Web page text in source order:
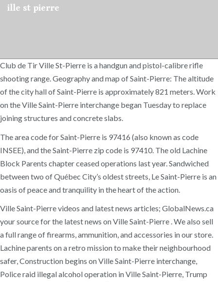
ille st pierre
Club de Tir Ville St-Pierre is a handgun and pistol-calibre rifle
shooting range. Geography and map of Saint-Pierre: The altitude
of the city hall of Saint-Pierre is approximately 821 meters. Work
on the Ville Saint-Pierre interchange began Tuesday to replace
joining structures and concrete slabs.
The area code for Saint-Pierre is 97416 (also known as code
INSEE), and the Saint-Pierre zip code is 97410. The old Lachine
Block Parents chapter ceased operations last year. Sandwiched
between two of Québec City’s oldest streets, Le Saint-Pierre is an
oasis of peace and tranquility in the heart of the action.
Ville Saint-Pierre videos and latest news articles; GlobalNews.ca
your source for the latest news on Ville Saint-Pierre . We also sell
a full range of firearms, ammunition, and accessories in our store.
Lachine parents on a retro mission to make their neighbourhood
safer, Construction begins on Ville Saint-Pierre interchange,
Police raid illegal alcohol operation in Ville Saint-Pierre, Trump